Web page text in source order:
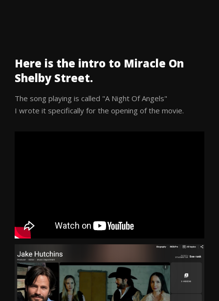
Here is the intro to Miracle On
Shelby Street.
The song playing is called "A Night Of Angels"
I wrote it specifically for the opening of the movie.